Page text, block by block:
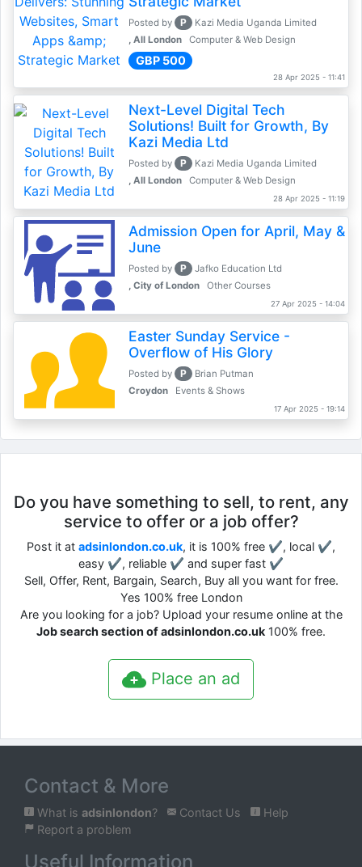
Posted by P
Kazi Media Uganda Limited
, All London
Computer & Web Design
GBP 500
28 Apr 2025 - 11:41
Next-Level Digital Tech
Solutions! Built for Growth, By
Kazi Media Ltd
Posted by P
Kazi Media Uganda Limited
, All London
Computer & Web Design
28 Apr 2025 - 11:19
Admission Open for April, May &
June
Posted by P
Jafko Education Ltd
, City of London
Other Courses
27 Apr 2025 - 14:04
Easter Sunday Service -
Overflow of His Glory
Posted by P
Brian Putman
Croydon
Events & Shows
17 Apr 2025 - 19:14
Do you have something to sell, to rent, any
service to offer or a job offer?
Post it at adsinlondon.co.uk, it is 100% free ✔, local ✔,
easy ✔, reliable ✔ and super fast ✔
Sell, Offer, Rent, Bargain, Search, Buy all you want for free.
Yes 100% free London
Are you looking for a job? Upload your resume online at the
Job search section of adsinlondon.co.uk 100% free.
Place an ad
Contact & More
What is adsinlondon? Contact Us
Help
Report a problem
Useful Information